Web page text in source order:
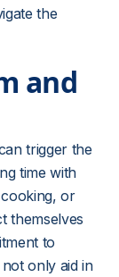
the
and
trigger the
time with
or
themselves
to
only aid in